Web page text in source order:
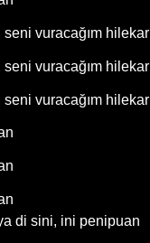
seni vuracağım hilekar
seni vuracağım hilekar
seni vuracağım hilekar
di sini, ini penipuan